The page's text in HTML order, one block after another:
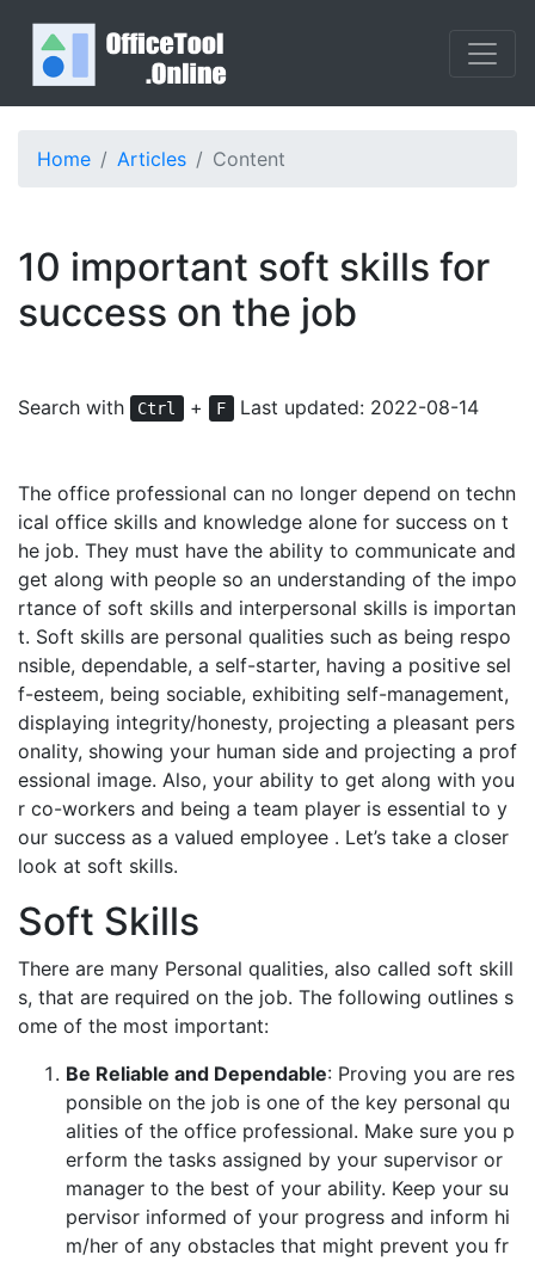
Home Articles Content
10 important soft skills for
success on the job
Search with Ctrl + F Last updated: 2022-08-14
The office professional can no longer depend on techn
ical office skills and knowledge alone for success on t
he job. They must have the ability to communicate and
get along with people so an understanding of the impo
rtance of soft skills and interpersonal skills is importan
t. Soft skills are personal qualities such as being respo
nsible, dependable, a self-starter, having a positive sel
f-esteem, being sociable, exhibiting self-management,
displaying integrity/honesty, projecting a pleasant pers
onality, showing your human side and projecting a prof
essional image. Also, your ability to get along with you
r co-workers and being a team player is essential to y
our success as a valued employee . Let’s take a closer
look at soft skills.
Soft Skills
There are many Personal qualities, also called soft skill
s, that are required on the job. The following outlines s
ome of the most important:
Be Reliable and Dependable: Proving you are res
ponsible on the job is one of the key personal qu
alities of the office professional. Make sure you p
erform the tasks assigned by your supervisor or
manager to the best of your ability. Keep your su
pervisor informed of your progress and inform hi
m/her of any obstacles that might prevent you fr